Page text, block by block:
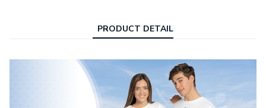
PRODUCT DETAIL